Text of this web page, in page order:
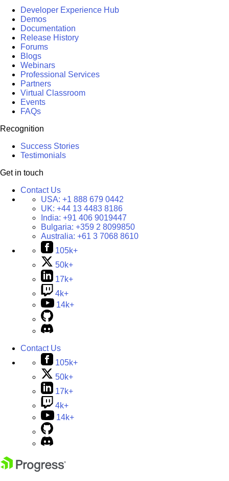
Developer Experience Hub
Demos
Documentation
Release History
Forums
Blogs
Webinars
Professional Services
Partners
Virtual Classroom
Events
FAQs
Recognition
Success Stories
Testimonials
Get in touch
Contact Us
USA: +1 888 679 0442
UK: +44 13 4483 8186
India: +91 406 9019447
Bulgaria: +359 2 8099850
Australia: +61 3 7068 8610
105k+
50k+
17k+
4k+
14k+
Contact Us
105k+
50k+
17k+
4k+
14k+